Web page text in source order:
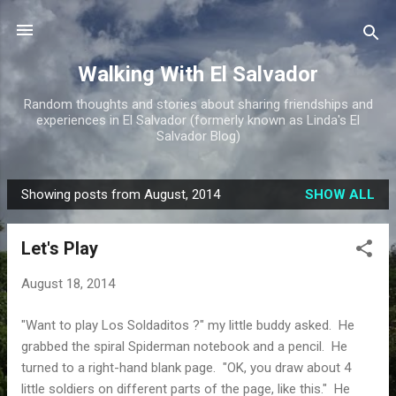
Skip to main content
Walking With El Salvador
Random thoughts and stories about sharing friendships and
experiences in El Salvador (formerly known as Linda's El
Salvador Blog)
P
o
Showing posts from August, 2014 SHOW ALL
Let's Play
August 18, 2014
"Want to play Los Soldaditos ?" my little buddy asked. He
grabbed the spiral Spiderman notebook and a pencil. He
turned to a right-hand blank page. "OK, you draw about 4
little soldiers on different parts of the page, like this." He